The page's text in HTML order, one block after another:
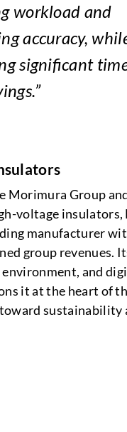
workload and
accuracy,
significant
Morimura Group
voltage insulators,
manufacturer
group revenues.
environment, and
it at the heart of
sustainability